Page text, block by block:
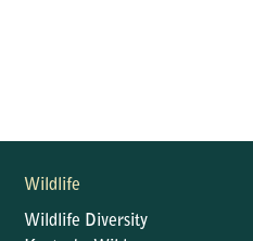
Wildlife
Wildlife Diversity